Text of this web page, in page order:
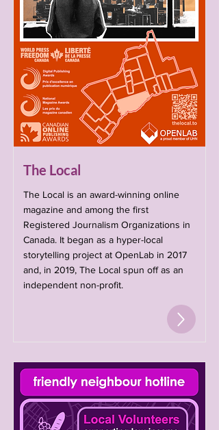
The Local
The Local is an award-winning online
magazine and among the first
Registered Journalism Organizations in
Canada. It began as a hyper-local
storytelling project at OpenLab in 2017
and, in 2019, The Local spun off as an
independent non-profit.​​